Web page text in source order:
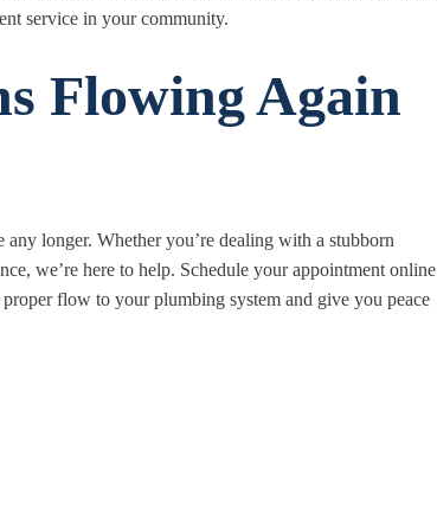
service in your community.
Flowing Again
longer. Whether you’re dealing with a stubborn
we’re here to help. Schedule your appointment online
flow to your plumbing system and give you peace